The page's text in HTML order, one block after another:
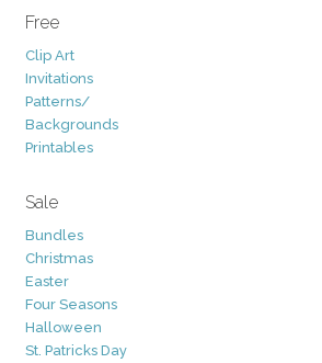
Free
Clip Art
Invitations
Patterns/
Backgrounds
Printables
Sale
Bundles
Christmas
Easter
Four Seasons
Halloween
St. Patricks Day